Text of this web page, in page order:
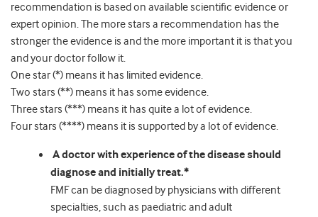
recommendation is based on available scientific evidence or
expert opinion. The more stars a recommendation has the
stronger the evidence is and the more important it is that you
and your doctor follow it.
One star (*) means it has limited evidence.
Two stars (**) means it has some evidence.
Three stars (***) means it has quite a lot of evidence.
Four stars (****) means it is supported by a lot of evidence.
A doctor with experience of the disease should
diagnose and initially treat.*
FMF can be diagnosed by physicians with different
specialties, such as paediatric and adult